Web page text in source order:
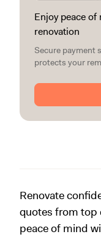
Enjoy peace
renovation
Secure payment
protects your
Renovate
quotes from top
peace of mind